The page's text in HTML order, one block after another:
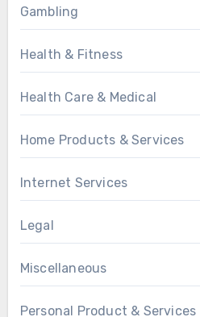
Gambling
Health & Fitness
Health Care & Medical
Home Products & Services
Internet Services
Legal
Miscellaneous
Personal Product & Services